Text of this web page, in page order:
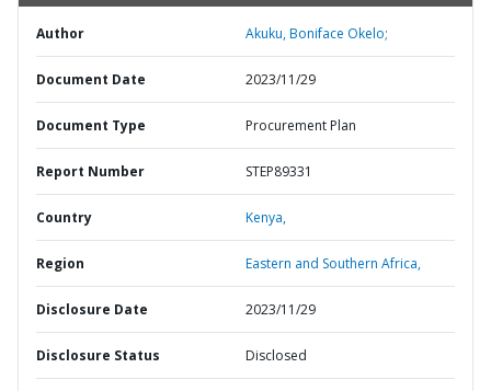
Author Akuku, Boniface Okelo;
Document Date 2023/11/29
Document Type Procurement Plan
Report Number STEP89331
Country Kenya,
Region Eastern and Southern Africa,
Disclosure Date 2023/11/29
Disclosure Status Disclosed